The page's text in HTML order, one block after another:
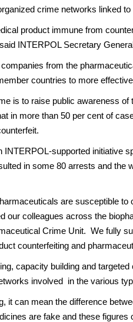
crime networks linked
product immune from
INTERPOL Secretary
from the
countries to more
is to raise public awareness
in more than 50 per cent of
INTERPOL-supported initiative
in some 80 arrests and
are susceptible
our colleagues across the
Crime Unit. We fully
counterfeiting and
capacity building and
involved in the various
it can mean the difference
are fake and these